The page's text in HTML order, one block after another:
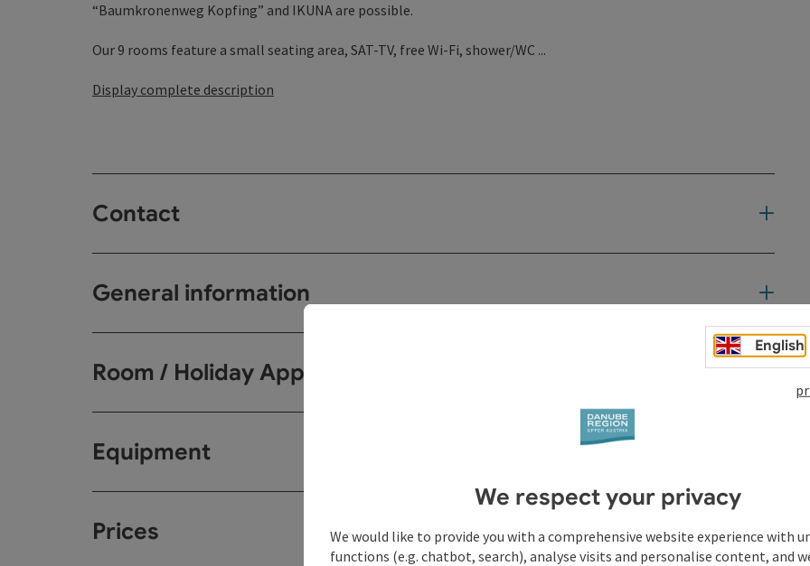
“Baumkronenweg Kopfing” and IKUNA are possible.
Our 9 rooms feature a small seating area, SAT-TV, free Wi-Fi, shower/WC ...
Display complete description
Contact
General information
Room / Holiday Appartement
Equipment
Prices
English
We respect your privacy
We would like to provide you with a comprehensive website experience with
functions (e.g. chatbot, search), analyse visits and personalise content, and